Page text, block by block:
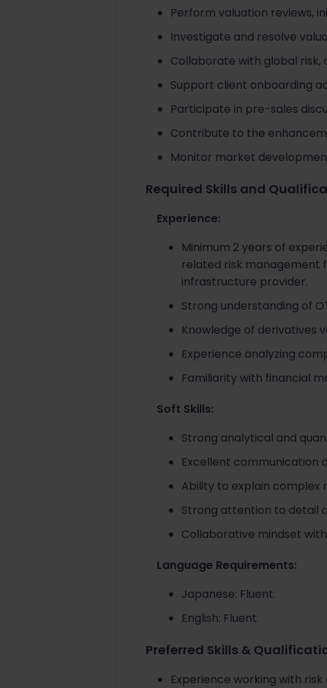
Perform valuation reviews,
Investigate and resolve
Collaborate with global
Support client onboarding
Participate in pre-sales
Contribute to the
Monitor market
Required Skills and
Experience:
Minimum 2 years of
related risk management
infrastructure provider.
Strong understanding of
Knowledge of derivatives
Experience analyzing
Familiarity with financial
Soft Skills:
Strong analytical and
Excellent communication
Ability to explain
Strong attention to detail
Collaborative mindset
Language Requirements:
Japanese: Fluent.
English: Fluent.
Preferred Skills &
Experience working with